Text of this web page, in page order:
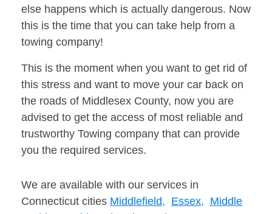
else happens which is actually dangerous. Now
this is the time that you can take help from a
towing company!
This is the moment when you want to get rid of
this stress and want to move your car back on
the roads of Middlesex County, now you are
advised to get the access of most reliable and
trustworthy Towing company that can provide
you the required services.
We are available with our services in
Connecticut cities Middlefield, Essex, Middle